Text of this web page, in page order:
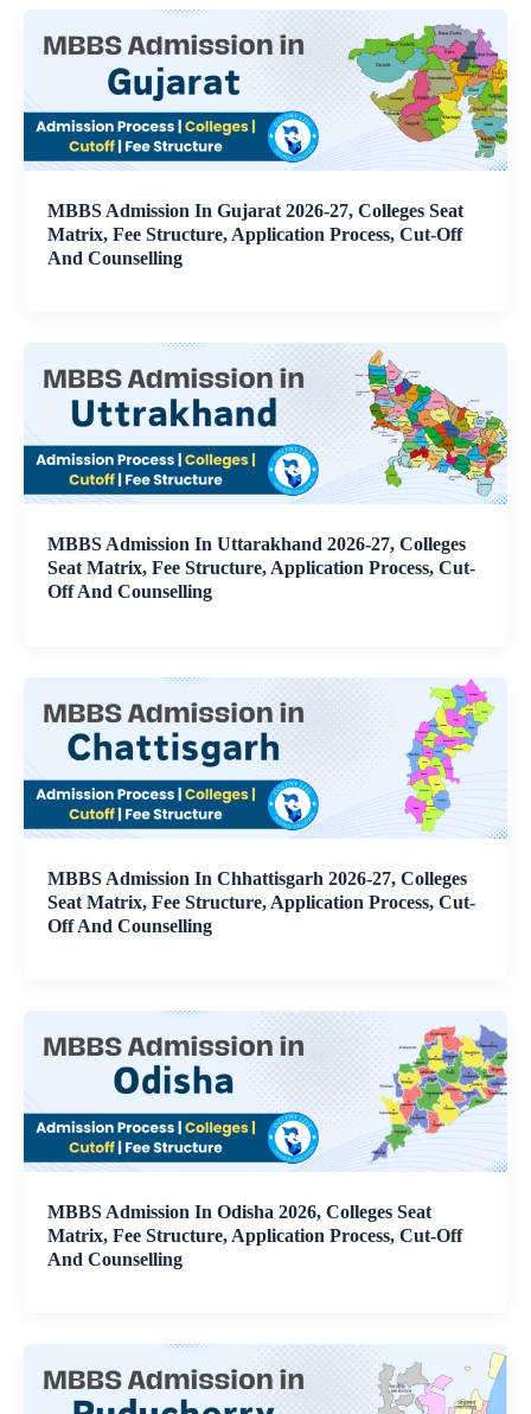
MBBS Admission In Gujarat 2026-27, Colleges Seat
Matrix, Fee Structure, Application Process, Cut-Off
And Counselling
MBBS Admission In Uttarakhand 2026-27, Colleges
Seat Matrix, Fee Structure, Application Process, Cut-
Off And Counselling
MBBS Admission In Chhattisgarh 2026-27, Colleges
Seat Matrix, Fee Structure, Application Process, Cut-
Off And Counselling
MBBS Admission In Odisha 2026, Colleges Seat
Matrix, Fee Structure, Application Process, Cut-Off
And Counselling